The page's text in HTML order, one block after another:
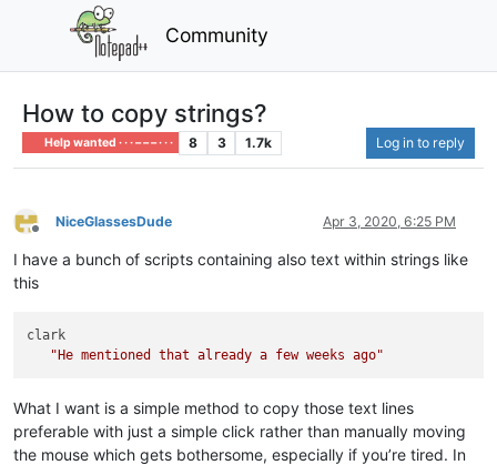
Community
How to copy strings?
Help wanted · · · – – – · · · 8 3 1.7k Log in to reply
Offline
NiceGlassesDude Apr 3, 2020, 6:25 PM
I have a bunch of scripts containing also text within strings like
this
clark
"He mentioned that already a few weeks ago"
What I want is a simple method to copy those text lines
preferable with just a simple click rather than manually moving
the mouse which gets bothersome, especially if you’re tired. In